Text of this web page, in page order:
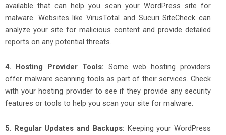
available that can help you scan your WordPress site for
malware. Websites like VirusTotal and Sucuri SiteCheck can
analyze your site for malicious content and provide detailed
reports on any potential threats.
4. Hosting Provider Tools: Some web hosting providers
offer malware scanning tools as part of their services. Check
with your hosting provider to see if they provide any security
features or tools to help you scan your site for malware.
5. Regular Updates and Backups: Keeping your WordPress